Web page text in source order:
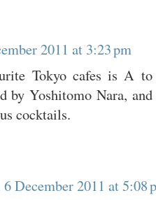
2011 at 3:23 pm
Tokyo cafes is A
by Yoshitomo Nara,
cocktails.
6 December 2011 at 5:08